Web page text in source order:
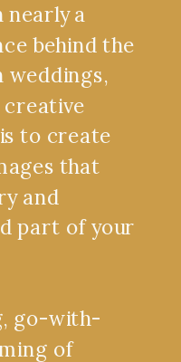
a
behind the
weddings,
creative
to create
that
and
part of your
go-with-
of